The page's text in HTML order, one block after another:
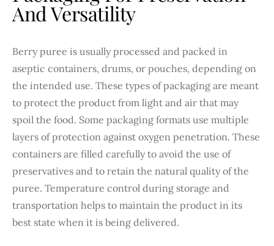
And Versatility
Berry puree is usually processed and packed in
aseptic containers, drums, or pouches, depending on
the intended use. These types of packaging are meant
to protect the product from light and air that may
spoil the food. Some packaging formats use multiple
layers of protection against oxygen penetration. These
containers are filled carefully to avoid the use of
preservatives and to retain the natural quality of the
puree. Temperature control during storage and
transportation helps to maintain the product in its
best state when it is being delivered.